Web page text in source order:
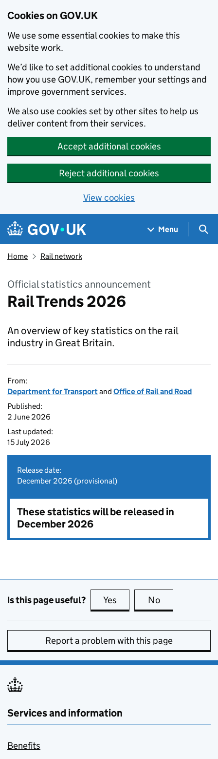
Cookies on GOV.UK
We use some essential cookies to make this
website work.
We’d like to set additional cookies to understand
how you use GOV.UK, remember your settings and
improve government services.
We also use cookies set by other sites to help us
deliver content from their services.
Accept additional cookies
Reject additional cookies
View cookies
Skip to main content
Navigation menu
Menu
Home Rail network
Official statistics announcement
Rail Trends 2026
An overview of key statistics on the rail
industry in Great Britain.
From:
Department for Transportand Office of Rail and Road
Published:
2 June 2026
Last updated:
15 July 2026
Release date:
December 2026 (provisional)
These statistics will be released in
December 2026
Is this page useful? Yes this page is useful
No
Report a problem with this page
Services and information
Benefits